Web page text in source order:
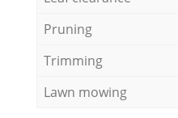
Pruning
Trimming
Lawn mowing